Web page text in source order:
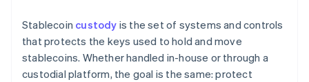
Stablecoin custody is the set of systems and controls
that protects the keys used to hold and move
stablecoins. Whether handled in-house or through a
custodial platform, the goal is the same: protect